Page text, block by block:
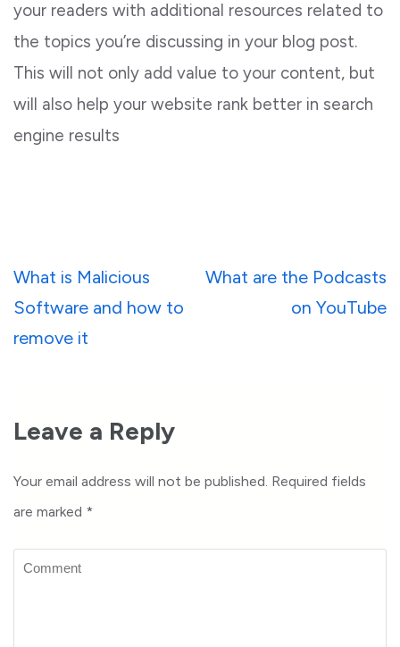
your readers with additional resources related to
the topics you’re discussing in your blog post.
This will not only add value to your content, but
will also help your website rank better in search
engine results
Post
navigation
What is Malicious
Software and how to
remove it
What are the Podcasts
on YouTube
Leave a Reply
Your email address will not be published. Required fields
are marked *
Comment